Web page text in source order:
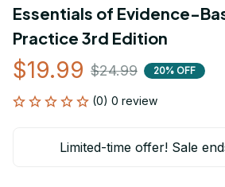
Essentials of Evidence-
Practice 3rd Edition
$19.99 $24.99 20% OFF
(0) 0 review
Limited-time offer! Sale